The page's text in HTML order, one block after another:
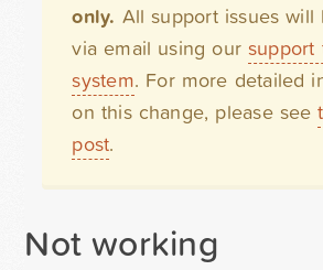
only. All support issues will
via email using our support
system. For more detailed
on this change, please see
post.
Not working